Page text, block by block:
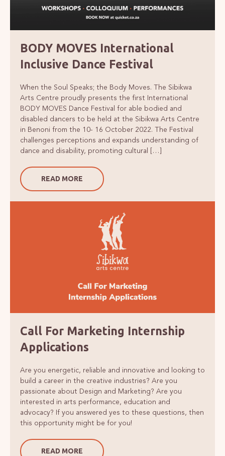
BODY MOVES International
Inclusive Dance Festival
When the Soul Speaks; the Body Moves. The Sibikwa
Arts Centre proudly presents the first International
BODY MOVES Dance Festival for able bodied and
disabled dancers to be held at the Sibikwa Arts Centre
in Benoni from the 10- 16 October 2022. The Festival
challenges perceptions and expands understanding of
dance and disability, promoting cultural […]
READ MORE
Call For Marketing Internship
Applications
Are you energetic, reliable and innovative and looking to
build a career in the creative industries? Are you
passionate about Design and Marketing? Are you
interested in arts performance, education and
advocacy? If you answered yes to these questions, then
this opportunity might be for you!
READ MORE